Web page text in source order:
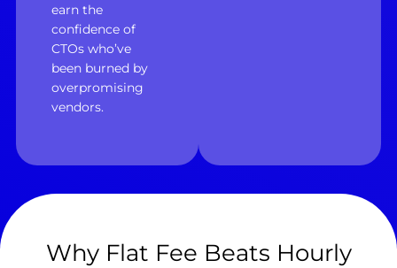
earn the
confidence of
CTOs who’ve
been burned by
overpromising
vendors.
Why Flat Fee Beats Hourly